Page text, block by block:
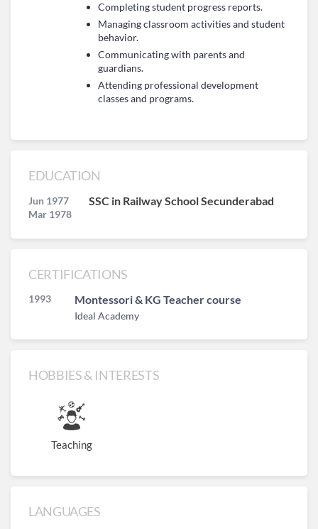
Completing student progress reports.
Managing classroom activities and student
behavior.
Communicating with parents and
guardians.
Attending professional development
classes and programs.
EDUCATION
Jun 1977
Mar 1978
SSC in Railway School Secunderabad
CERTIFICATIONS
1993 Montessori & KG Teacher course
Ideal Academy
HOBBIES & INTERESTS
Teaching
LANGUAGES